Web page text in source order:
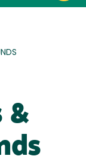
&